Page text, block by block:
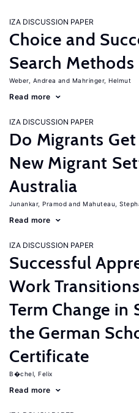
IZA DISCUSSION PAPER
Choice and
Search Methods
Weber, Andrea Mahringer, Helmut
Read more
IZA DISCUSSION PAPER
Do Migrants Get
New Migrant
Australia
Junankar, Pramod Mahuteau,
Read more
IZA DISCUSSION PAPER
Successful
Work
Term Change in
the German
Certificate
B�chel, Felix
Read more